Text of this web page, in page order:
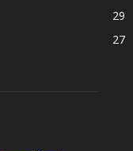
29
27